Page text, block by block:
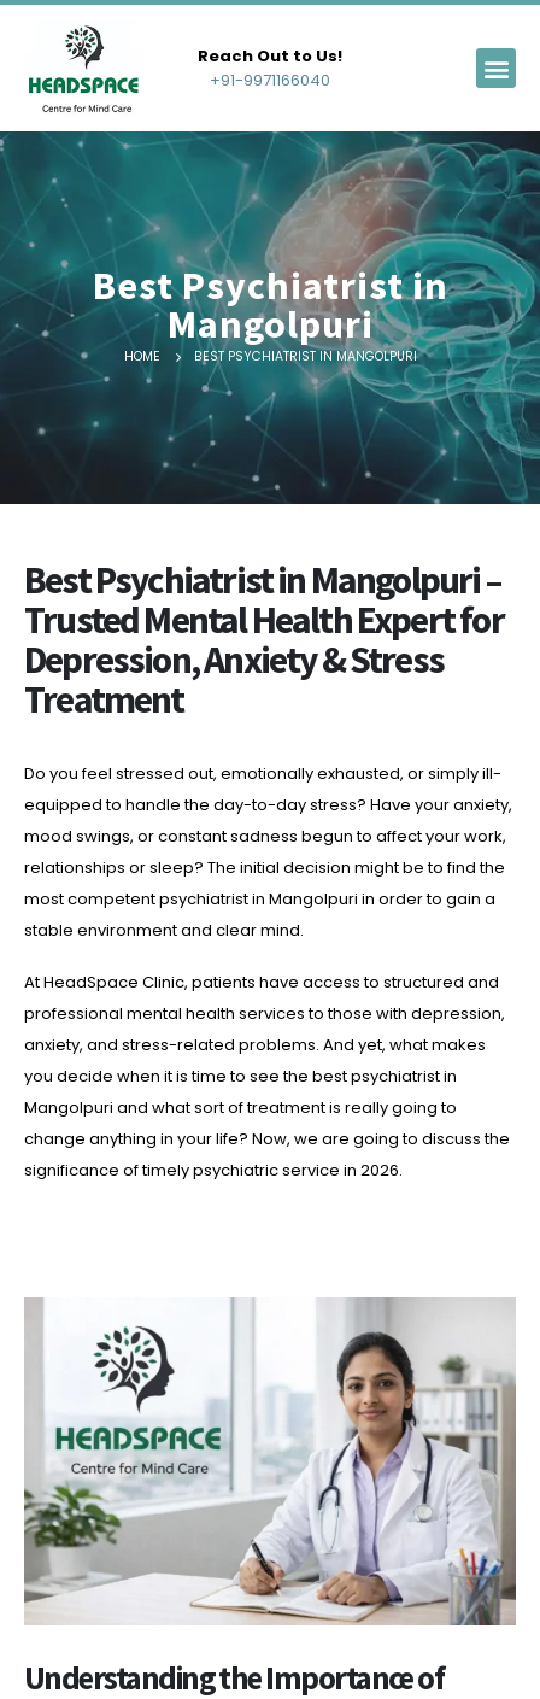
Reach Out to Us!
+91-9971166040
Best Psychiatrist in
Mangolpuri
HOME BEST PSYCHIATRIST IN MANGOLPURI
Best Psychiatrist in Mangolpuri –
Trusted Mental Health Expert for
Depression, Anxiety & Stress
Treatment
Do you feel stressed out, emotionally exhausted, or simply ill-
equipped to handle the day-to-day stress? Have your anxiety,
mood swings, or constant sadness begun to affect your work,
relationships or sleep? The initial decision might be to find the
most competent psychiatrist in Mangolpuri in order to gain a
stable environment and clear mind.
At HeadSpace Clinic, patients have access to structured and
professional mental health services to those with depression,
anxiety, and stress-related problems. And yet, what makes
you decide when it is time to see the best psychiatrist in
Mangolpuri and what sort of treatment is really going to
change anything in your life? Now, we are going to discuss the
significance of timely psychiatric service in 2026.
Understanding the Importance of